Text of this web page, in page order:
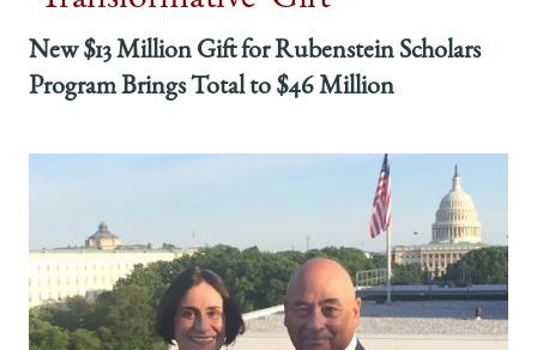
New $13 Million Gift for Rubenstein Scholars
Program Brings Total to $46 Million